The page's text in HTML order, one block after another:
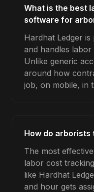
What is the best
software for
Hardhat Ledger
and handles
Unlike generic
around how
job, on mobile, in
How do
The most
labor cost
like Hardhat
and hour gets